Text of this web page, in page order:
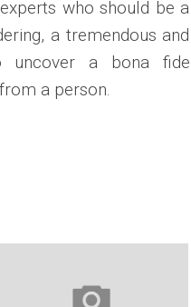
who should be a
a tremendous and
uncover a bona fide
a person.